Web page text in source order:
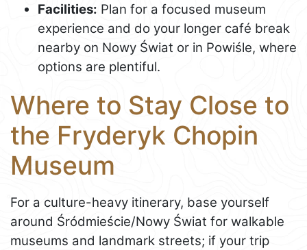
Facilities: Plan for a focused museum
experience and do your longer café break
nearby on Nowy Świat or in Powiśle, where
options are plentiful.
Where to Stay Close to
the Fryderyk Chopin
Museum
For a culture-heavy itinerary, base yourself
around Śródmieście/Nowy Świat for walkable
museums and landmark streets; if your trip